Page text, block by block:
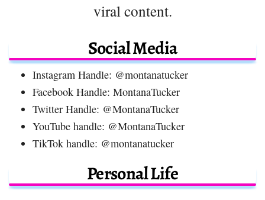
viral content.
Social Media
Instagram Handle: @montanatucker
Facebook Handle: MontanaTucker
Twitter Handle: @MontanaTucker
YouTube handle: @MontanaTucker
TikTok handle: @montanatucker
Personal Life